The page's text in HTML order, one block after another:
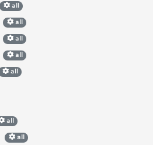
all
all
all
all
all
all
all